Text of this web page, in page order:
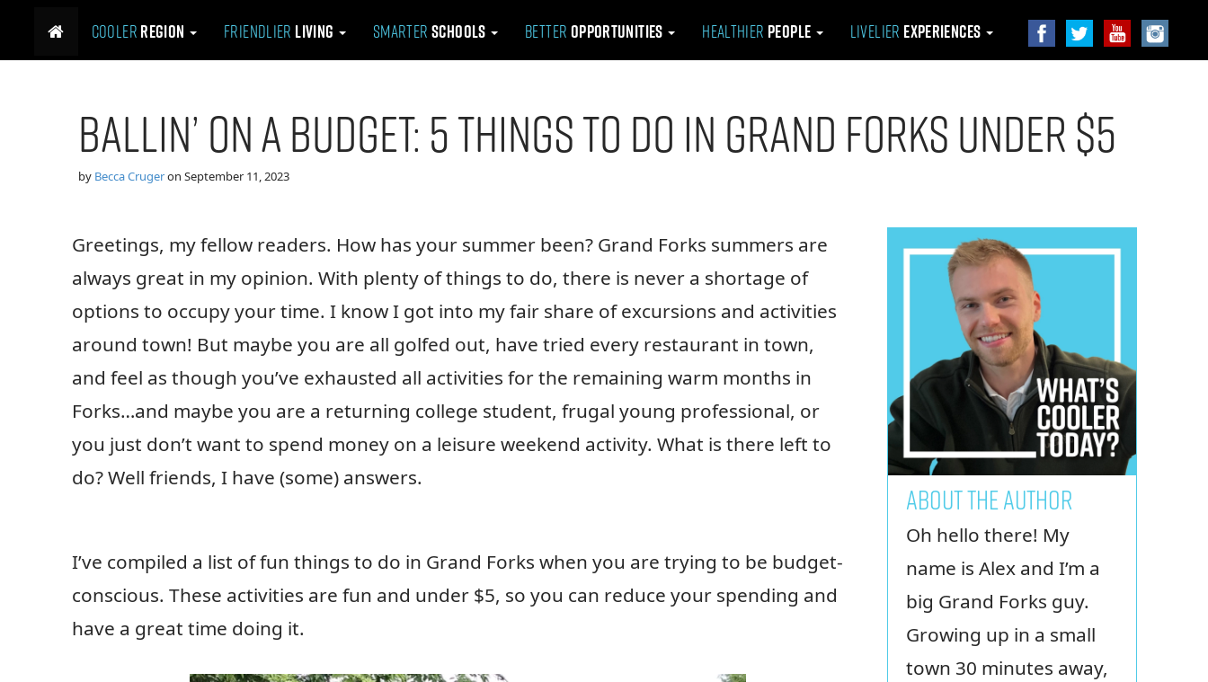
i
Cooler Region Friendlier Living Smarter Schools Better Opportunities Healthier People Livelier Experiences
Ballin’ on a Budget: 5 Things To Do in Grand Forks Under $5
by Becca Crugeron September 11, 2023
Greetings, my fellow readers. How has your summer been? Grand Forks summers are
always great in my opinion. With plenty of things to do, there is never a shortage of
options to occupy your time. I know I got into my fair share of excursions and activities
around town! But maybe you are all golfed out, have tried every restaurant in town,
and feel as though you’ve exhausted all activities for the remaining warm months in
Forks…and maybe you are a returning college student, frugal young professional, or
you just don’t want to spend money on a leisure weekend activity. What is there left to
do? Well friends, I have (some) answers.
I’ve compiled a list of fun things to do in Grand Forks when you are trying to be budget-
conscious. These activities are fun and under $5, so you can reduce your spending and
have a great time doing it.
ABOUT THE AUTHOR
Oh hello there! My
name is Alex and I’m a
big Grand Forks guy.
Growing up in a small
town 30 minutes away,